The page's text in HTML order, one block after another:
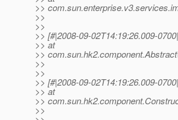
>>
>>
>>
>> [#|2008-09-02T14:19:26.009-
>> at
>>
>>
>>
>> [#|2008-09-02T14:19:26.009-
>> at
>>
>>